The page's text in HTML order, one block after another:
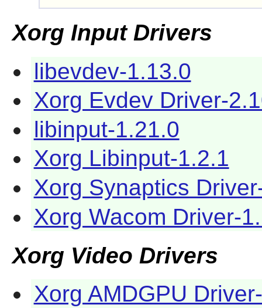
Xorg Input Drivers
libevdev-1.13.0
Xorg Evdev Driver-
libinput-1.21.0
Xorg Libinput-1.2.1
Xorg Synaptics
Xorg Wacom Driver-
Xorg Video Drivers
Xorg AMDGPU